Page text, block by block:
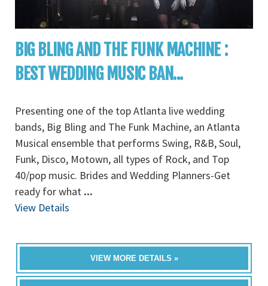
BIG BLING AND THE FUNK MACHINE :
BEST WEDDING MUSIC BAN...
Presenting one of the top Atlanta live wedding
bands, Big Bling and The Funk Machine, an Atlanta
Musical ensemble that performs Swing, R&B, Soul,
Funk, Disco, Motown, all types of Rock, and Top
40/pop music. Brides and Wedding Planners-Get
ready for what ...
View Details
VIEW MORE DETAILS »